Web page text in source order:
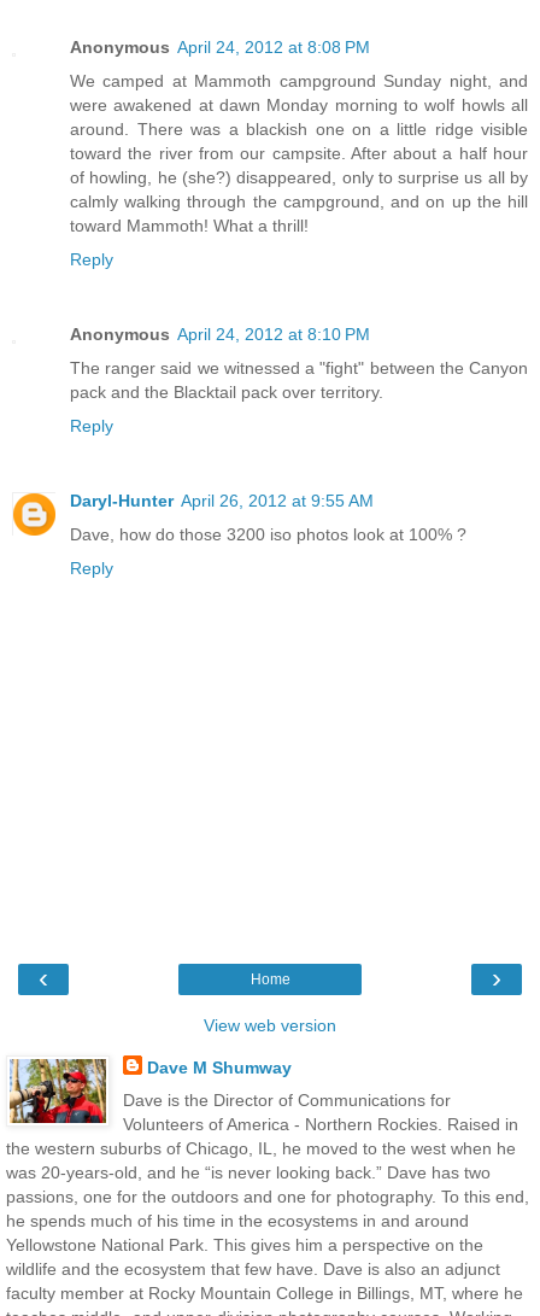
Anonymous April 24, 2012 at 8:08 PM
We camped at Mammoth campground Sunday night, and
were awakened at dawn Monday morning to wolf howls all
around. There was a blackish one on a little ridge visible
toward the river from our campsite. After about a half hour
of howling, he (she?) disappeared, only to surprise us all by
calmly walking through the campground, and on up the hill
toward Mammoth! What a thrill!
Reply
Anonymous April 24, 2012 at 8:10 PM
The ranger said we witnessed a "fight" between the Canyon
pack and the Blacktail pack over territory.
Reply
Daryl-Hunter April 26, 2012 at 9:55 AM
Dave, how do those 3200 iso photos look at 100% ?
Reply
‹ ›
Home
View web version
Dave M Shumway
Dave is the Director of Communications for
Volunteers of America - Northern Rockies. Raised in
the western suburbs of Chicago, IL, he moved to the west when he
was 20-years-old, and he “is never looking back.” Dave has two
passions, one for the outdoors and one for photography. To this end,
he spends much of his time in the ecosystems in and around
Yellowstone National Park. This gives him a perspective on the
wildlife and the ecosystem that few have. Dave is also an adjunct
faculty member at Rocky Mountain College in Billings, MT, where he